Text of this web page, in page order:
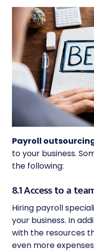
Payroll
to your business.
the following:
8.1 Access to a
Hiring payroll
your business. In
with the resources
even more